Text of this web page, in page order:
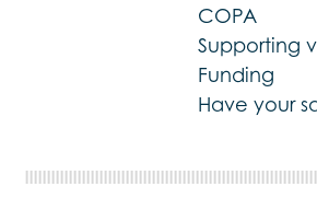
COPA
Supporting
Funding
Have your